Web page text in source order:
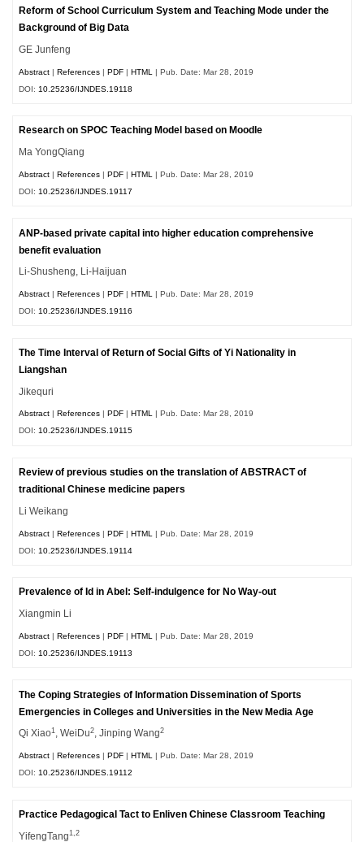
Reform of School Curriculum System and Teaching Mode under the
Background of Big Data
GE Junfeng
Abstract |References |PDF |HTML
| Pub. Date: Mar 28, 2019
DOI: 10.25236/IJNDES.19118
Research on SPOC Teaching Model based on Moodle
Ma YongQiang
Abstract |References |PDF |HTML
| Pub. Date: Mar 28, 2019
DOI: 10.25236/IJNDES.19117
ANP-based private capital into higher education comprehensive
benefit evaluation
Li-Shusheng, Li-Haijuan
Abstract |References |PDF |HTML
| Pub. Date: Mar 28, 2019
DOI: 10.25236/IJNDES.19116
The Time Interval of Return of Social Gifts of Yi Nationality in
Liangshan
Jikequri
Abstract References PDF HTML | Pub. Date: Mar 28, 2019
DOI:10.25236/IJNDES.19115
Review of previous studies on the translation of ABSTRACT of
traditional Chinese medicine papers
Li Weikang
Abstract |References |PDF |HTML
| Pub. Date: Mar 28, 2019
DOI: 10.25236/IJNDES.19114
Prevalence of Id in Abel: Self-indulgence for No Way-out
Xiangmin Li
Abstract |References |PDF |HTML
| Pub. Date: Mar 28, 2019
DOI: 10.25236/IJNDES.19113
The Coping Strategies of Information Dissemination of Sports
Emergencies in Colleges and Universities in the New Media Age
Qi Xiao1, WeiDu2, Jinping Wang2
Abstract |References |PDF |HTML
| Pub. Date: Mar 28, 2019
DOI: 10.25236/IJNDES.19112
Practice Pedagogical Tact to Enliven Chinese Classroom Teaching
YifengTang1,2